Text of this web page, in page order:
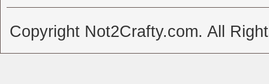
Copyright Not2Crafty.com. All